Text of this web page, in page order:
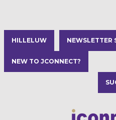
HILLELUW NEWSLETTER
NEW TO JCONNECT?